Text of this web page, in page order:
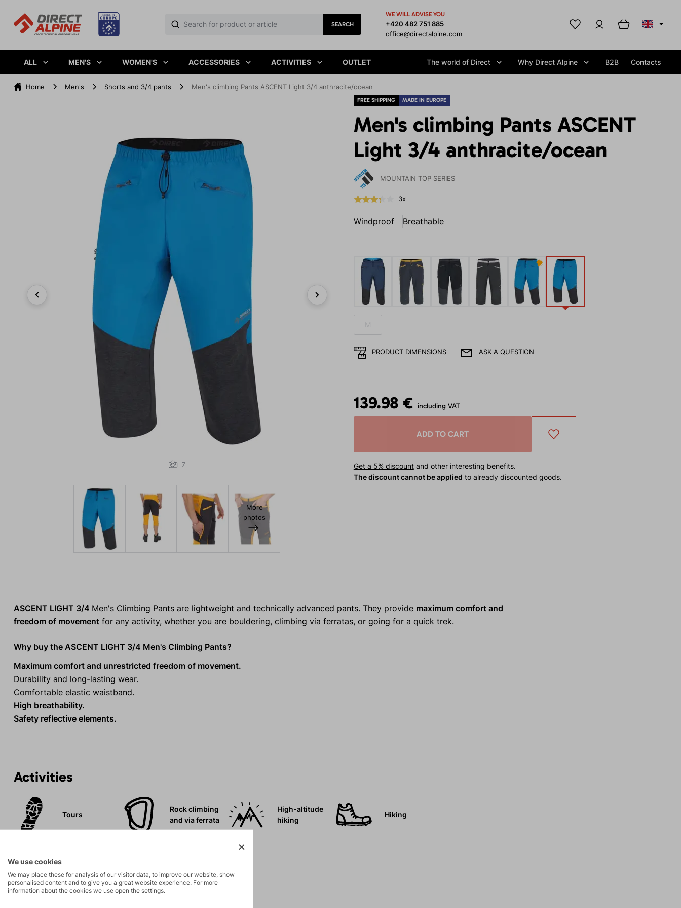
SEARCH
WE WILL ADVISE YOU
+420 482 751 885
office@directalpine.com
ALL MEN'S WOMEN'S ACCESSORIES ACTIVITIES OUTLET The world of Direct Why Direct Alpine B2B Contacts
Home Men's Shorts and 3/4 pants Men's climbing Pants ASCENT Light 3/4 anthracite/ocean
FREE SHIPPING MADE IN EUROPE
Men's climbing Pants ASCENT
Light 3/4 anthracite/ocean
MOUNTAIN TOP SERIES
3x
Windproof Breathable
7
More
photos
✹
M
PRODUCT DIMENSIONS ASK A QUESTION
139.98 € including VAT
ADD TO CART
Get a 5% discountand other interesting benefits.
The discount cannot be applied to already discounted goods.
ASCENT LIGHT 3/4 Men's Climbing Pants are lightweight and technically advanced pants. They provide maximum comfort and
freedom of movementfor any activity, whether you are bouldering, climbing via ferratas, or going for a quick trek.
Why buy the ASCENT LIGHT 3/4 Men's Climbing Pants?
Maximum comfort and unrestricted freedom of movement.
Durability and long-lasting wear.
Comfortable elastic waistband.
High breathability.
Safety reflective elements.
Activities
Tours
Rock climbing
and via ferrata
High-altitude
hiking
Hiking
We use cookies
We may place these for analysis of our visitor data, to improve our website, show
personalised content and to give you a great website experience. For more
information about the cookies we use open the settings.